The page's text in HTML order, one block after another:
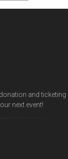
and ticketing
next event!